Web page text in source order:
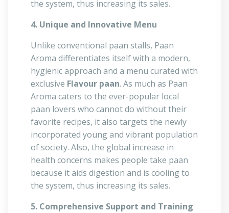
the system, thus increasing its sales.
4. Unique and Innovative Menu
Unlike conventional paan stalls, Paan
Aroma differentiates itself with a modern,
hygienic approach and a menu curated with
exclusive Flavour paan. As much as Paan
Aroma caters to the ever-popular local
paan lovers who cannot do without their
favorite recipes, it also targets the newly
incorporated young and vibrant population
of society. Also, the global increase in
health concerns makes people take paan
because it aids digestion and is cooling to
the system, thus increasing its sales.
5. Comprehensive Support and Training